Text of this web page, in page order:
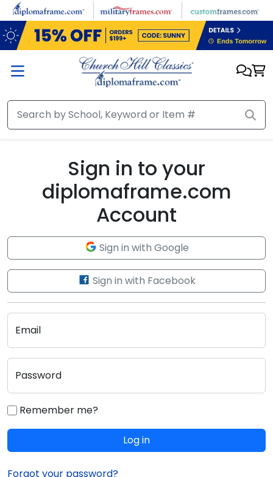
Skip to main content
Sign in to your
diplomaframe.com
Account
Sign in with Google
Sign in with Facebook
Email
Password
Remember me?
Log in
Forgot your password?